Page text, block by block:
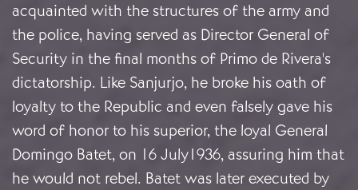
acquainted with the structures of the army and
the police, having served as Director General of
Security in the final months of Primo de Rivera's
dictatorship. Like Sanjurjo, he broke his oath of
loyalty to the Republic and even falsely gave his
word of honor to his superior, the loyal General
Domingo Batet, on 16 July1936, assuring him that
he would not rebel. Batet was later executed by